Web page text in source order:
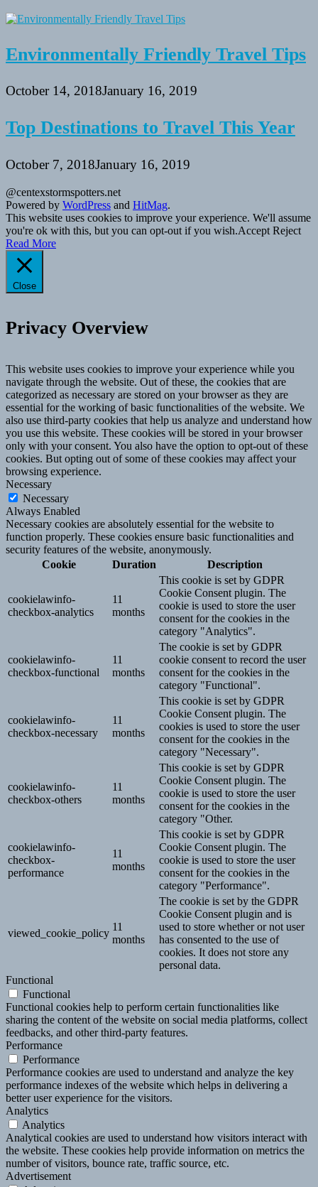
Environmentally Friendly Travel Tips
October 14, 2018January 16, 2019
Top Destinations to Travel This Year
October 7, 2018January 16, 2019
@centexstormspotters.net
Powered by WordPress and HitMag.
This website uses cookies to improve your experience. We'll assume
you're ok with this, but you can opt-out if you wish.Accept Reject
Read More
Close
Privacy Overview
This website uses cookies to improve your experience while you
navigate through the website. Out of these, the cookies that are
categorized as necessary are stored on your browser as they are
essential for the working of basic functionalities of the website. We
also use third-party cookies that help us analyze and understand how
you use this website. These cookies will be stored in your browser
only with your consent. You also have the option to opt-out of these
cookies. But opting out of some of these cookies may affect your
browsing experience.
Necessary
Necessary
Always Enabled
Necessary cookies are absolutely essential for the website to
function properly. These cookies ensure basic functionalities and
security features of the website, anonymously.
Cookie
Duration Description
cookielawinfo-
checkbox-analytics
11
months
This cookie is set by GDPR
Cookie Consent plugin. The
cookie is used to store the user
consent for the cookies in the
category "Analytics".
cookielawinfo-
checkbox-functional
11
months
The cookie is set by GDPR
cookie consent to record the user
consent for the cookies in the
category "Functional".
cookielawinfo-
checkbox-necessary
11
months
This cookie is set by GDPR
Cookie Consent plugin. The
cookies is used to store the user
consent for the cookies in the
category "Necessary".
cookielawinfo-
checkbox-others
11
months
This cookie is set by GDPR
Cookie Consent plugin. The
cookie is used to store the user
consent for the cookies in the
category "Other.
cookielawinfo-
checkbox-
performance
11
months
This cookie is set by GDPR
Cookie Consent plugin. The
cookie is used to store the user
consent for the cookies in the
category "Performance".
viewed_cookie_policy
11
months
The cookie is set by the GDPR
Cookie Consent plugin and is
used to store whether or not user
has consented to the use of
cookies. It does not store any
personal data.
Functional
Functional
Functional cookies help to perform certain functionalities like
sharing the content of the website on social media platforms, collect
feedbacks, and other third-party features.
Performance
Performance
Performance cookies are used to understand and analyze the key
performance indexes of the website which helps in delivering a
better user experience for the visitors.
Analytics
Analytics
Analytical cookies are used to understand how visitors interact with
the website. These cookies help provide information on metrics the
number of visitors, bounce rate, traffic source, etc.
Advertisement